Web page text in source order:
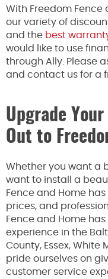
With Freedom Fence
our variety of
and the best
would like to use
through Ally. Please
and contact us for a
Upgrade
Out to
Whether you want a
want to install a
Fence and Home
prices, and
Fence and Home
experience in the
County, Essex, White
pride ourselves on
customer service